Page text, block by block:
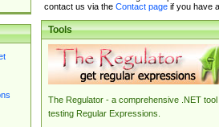
contact us via the Contact pageif you have
Tools
The Regulator - a comprehensive .NET tool
testing Regular Expressions.